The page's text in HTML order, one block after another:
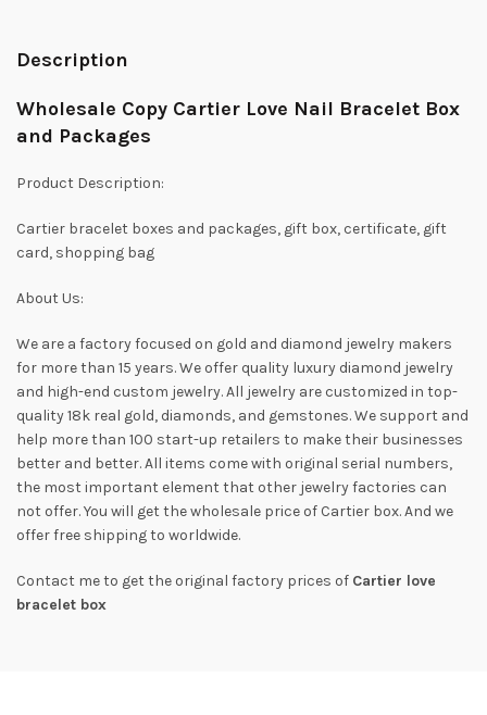
Description
Wholesale Copy Cartier Love Nail Bracelet Box
and Packages
Product Description:
Cartier bracelet boxes and packages, gift box, certificate, gift
card, shopping bag
About Us:
We are a factory focused on gold and diamond jewelry makers
for more than 15 years. We offer quality luxury diamond jewelry
and high-end custom jewelry. All jewelry are customized in top-
quality 18k real gold, diamonds, and gemstones. We support and
help more than 100 start-up retailers to make their businesses
better and better. All items come with original serial numbers,
the most important element that other jewelry factories can
not offer. You will get the wholesale price of Cartier box. And we
offer free shipping to worldwide.
Contact me to get the original factory prices of Cartier love
bracelet box